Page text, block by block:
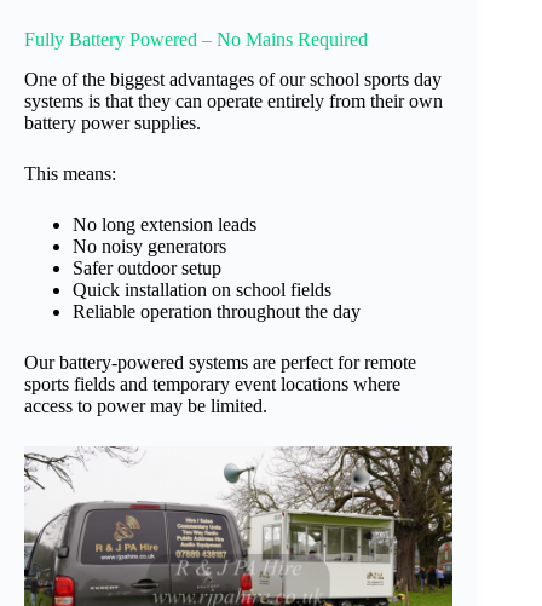
Fully Battery Powered – No Mains Required
One of the biggest advantages of our school sports day
systems is that they can operate entirely from their own
battery power supplies.
This means:
No long extension leads
No noisy generators
Safer outdoor setup
Quick installation on school fields
Reliable operation throughout the day
Our battery-powered systems are perfect for remote
sports fields and temporary event locations where
access to power may be limited.